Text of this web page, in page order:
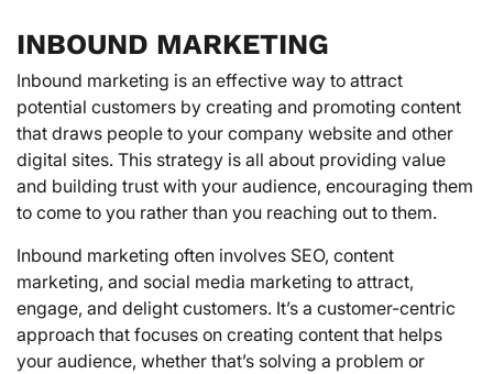
INBOUND MARKETING
Inbound marketing is an effective way to attract
potential customers by creating and promoting content
that draws people to your company website and other
digital sites. This strategy is all about providing value
and building trust with your audience, encouraging them
to come to you rather than you reaching out to them.
Inbound marketing often involves SEO, content
marketing, and social media marketing to attract,
engage, and delight customers. It’s a customer-centric
approach that focuses on creating content that helps
your audience, whether that’s solving a problem or